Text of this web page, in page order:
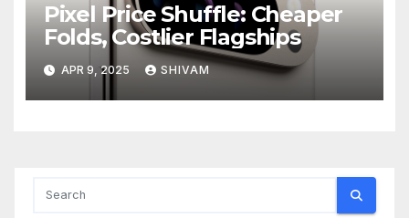
Pixel Price Shuffle: Cheaper
Folds, Costlier Flagships
APR 9, 2025 SHIVAM